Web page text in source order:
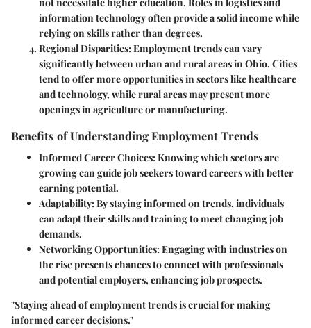
information technology often provide a solid income while
relying on skills rather than degrees.
Regional Disparities: Employment trends can vary
significantly between urban and rural areas in Ohio. Cities
tend to offer more opportunities in sectors like healthcare
and technology, while rural areas may present more
openings in agriculture or manufacturing.
Benefits of Understanding Employment Trends
Informed Career Choices: Knowing which sectors are
growing can guide job seekers toward careers with better
earning potential.
Adaptability: By staying informed on trends, individuals
can adapt their skills and training to meet changing job
demands.
Networking Opportunities: Engaging with industries on
the rise presents chances to connect with professionals
and potential employers, enhancing job prospects.
"Staying ahead of employment trends is crucial for making
informed career decisions."